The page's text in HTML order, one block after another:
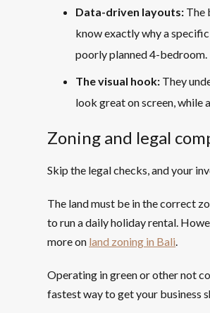
Data-driven layouts: The
know exactly why a
poorly planned 4-bedroom.
The visual hook: They
look great on screen, while
Zoning and legal
Skip the legal checks, and your
The land must be in the correct
to run a daily holiday rental.
more on land zoning in Bali.
Operating in green or other not
fastest way to get your business